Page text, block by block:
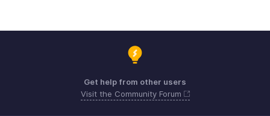
Get help from other users
Visit the Community Forum